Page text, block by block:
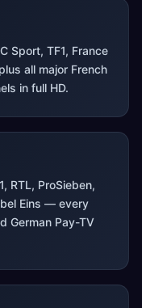
Sport, TF1, France
all major French
in full HD.
RTL, ProSieben,
Eins — every
German Pay-TV